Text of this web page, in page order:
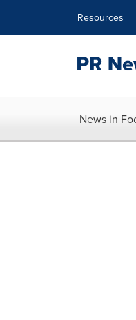
Resources
News in